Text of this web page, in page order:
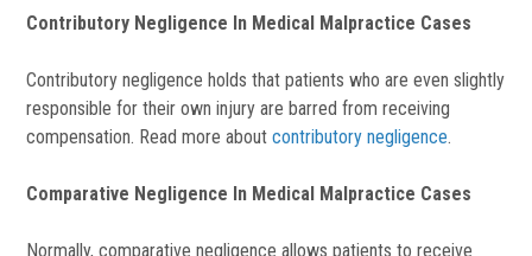
Contributory Negligence In Medical Malpractice Cases
Contributory negligence holds that patients who are even slightly
responsible for their own injury are barred from receiving
compensation. Read more aboutcontributory negligence.
Comparative Negligence In Medical Malpractice Cases
Normally, comparative negligence allows patients to receive